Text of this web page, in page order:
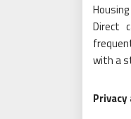
Direct
with a